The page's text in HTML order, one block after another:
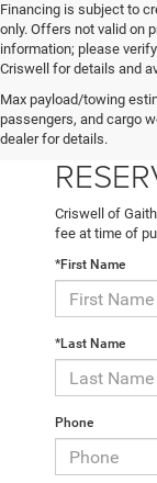
Financing is subject to
only. Offers not valid on
information; please
Criswell for details and
Max payload/towing
passengers, and cargo
dealer for details.
Criswell of
fee at time of
*First Name
*Last Name
Phone